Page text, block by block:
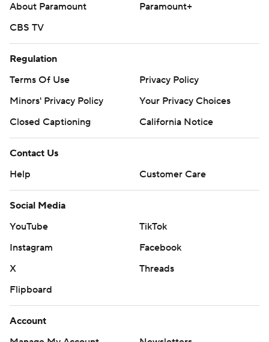
About Paramount
Paramount+
CBS TV
Regulation
Terms Of Use
Privacy Policy
Minors' Privacy Policy
Your Privacy Choices
Closed Captioning
California Notice
Contact Us
Help
Customer Care
Social Media
YouTube
TikTok
Instagram
Facebook
X
Threads
Flipboard
Account